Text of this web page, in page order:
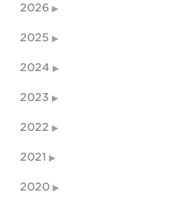
2026
2025
2024
2023
2022
2021
2020